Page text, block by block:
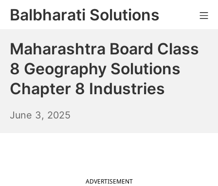
SkipBalbharati Solutions
Maharashtra Board Class
8 Geography Solutions
Chapter 8 Industries
June 3, 2025
ADVERTISEMENT